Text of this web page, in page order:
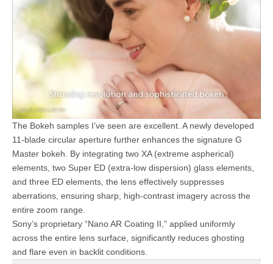
The Bokeh samples I’ve seen are excellent. A newly developed
11-blade circular aperture further enhances the signature G
Master bokeh. By integrating two XA (extreme aspherical)
elements, two Super ED (extra-low dispersion) glass elements,
and three ED elements, the lens effectively suppresses
aberrations, ensuring sharp, high-contrast imagery across the
entire zoom range.
Sony’s proprietary “Nano AR Coating II,” applied uniformly
across the entire lens surface, significantly reduces ghosting
and flare even in backlit conditions.